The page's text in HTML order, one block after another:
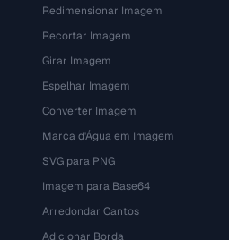
Redimensionar Imagem
Recortar Imagem
Girar Imagem
Espelhar Imagem
Converter Imagem
Marca d'Água em Imagem
SVG para PNG
Imagem para Base64
Arredondar Cantos
Adicionar Borda